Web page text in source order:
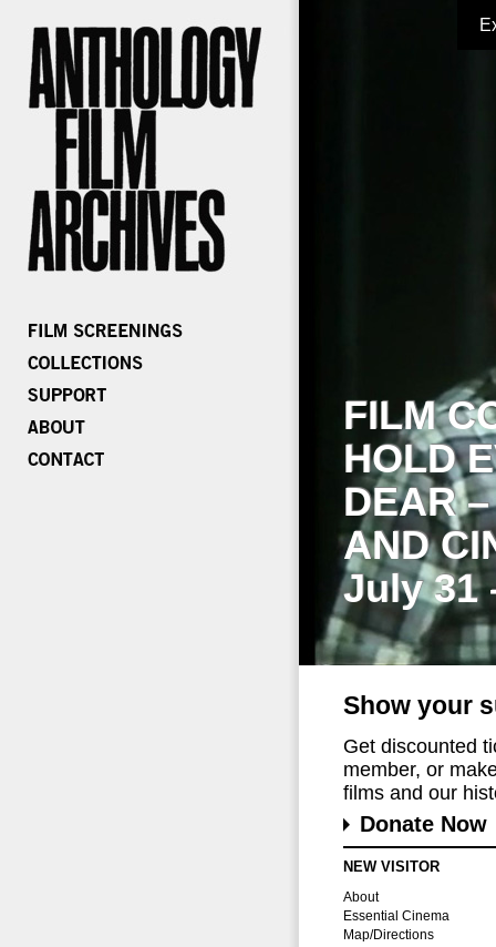
FILM
HOLD
DEAR
AND
July 31
Show your
Get discounted
member, or
films and our
Donate Now
NEW VISITOR
About
Essential Cinema
Map/Directions